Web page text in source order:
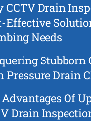
CCTV Drain
Effective
Needs
Stubborn
Pressure Drain
Of
Drain